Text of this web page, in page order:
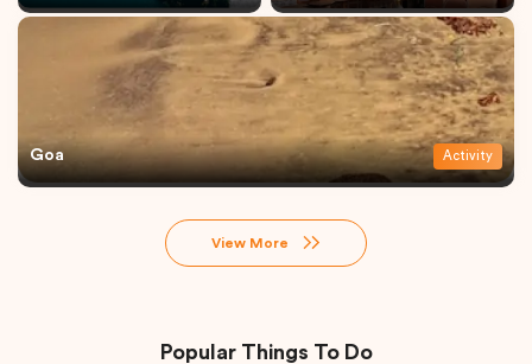
Goa Activity
View More
Popular Things To Do